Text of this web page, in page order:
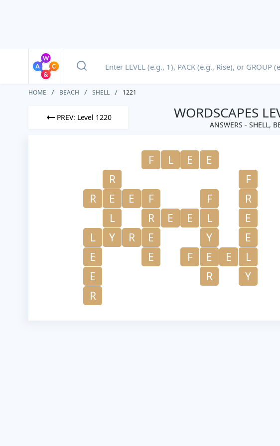
HOME BEACH SHELL 1221
PREV: Level 1220 WORDSCAPES
ANSWERS - SHELL,
F L E
E
R
F
R
E E F F
R
L
R E E L
E
L
Y R E Y
E
E
E F E E
L
E
R
Y
R